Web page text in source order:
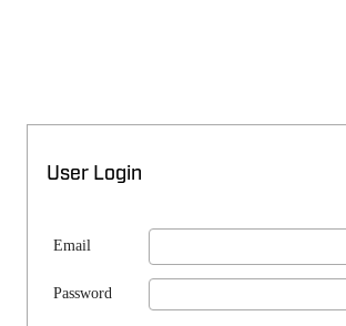
User Login
Email
Password